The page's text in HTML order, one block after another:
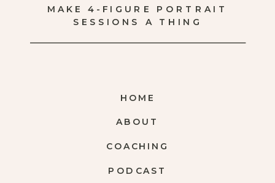
COACHING
ABOUT
HOME
MAKE 4-FIGURE PORTRAIT
SESSIONS A THING
PODCAST